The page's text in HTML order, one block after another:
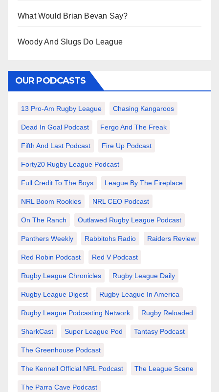
What Would Brian Bevan Say?
Woody And Slugs Do League
OUR PODCASTS
13 Pro-Am Rugby League Chasing Kangaroos
Dead In Goal Podcast Fergo And The Freak
Fifth And Last Podcast Fire Up Podcast
Forty20 Rugby League Podcast
Full Credit To The Boys League By The Fireplace
NRL Boom Rookies NRL CEO Podcast
On The Ranch Outlawed Rugby League Podcast
Panthers Weekly Rabbitohs Radio Raiders Review
Red Robin Podcast Red V Podcast
Rugby League Chronicles Rugby League Daily
Rugby League Digest Rugby League In America
Rugby League Podcasting Network Rugby Reloaded
SharkCast Super League Pod Tantasy Podcast
The Greenhouse Podcast
The Kennell Official NRL Podcast The League Scene
The Parra Cave Podcast